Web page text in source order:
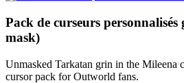
Pack de curseurs
mask)
Unmasked Tarkatan grin in the Mileena
cursor pack for Outworld fans.